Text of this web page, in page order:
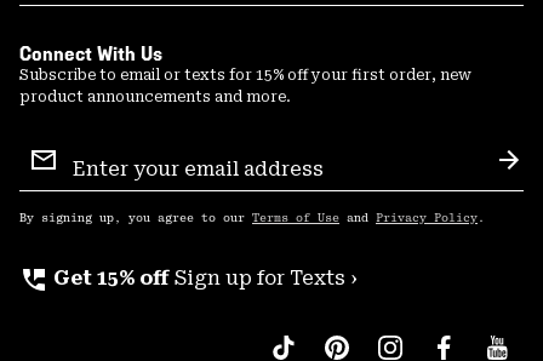
Connect With Us
Subscribe to email or texts for 15% off your first order, new
product announcements and more.
Sign
Up
By signing up, you agree to our Terms of Use and Privacy Policy .
perm_phone_msg Get 15% off Sign up for Texts ›